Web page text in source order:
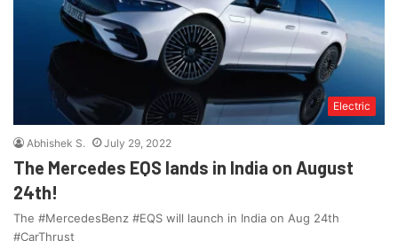
Electric
Abhishek S. July 29, 2022
The Mercedes EQS lands in India on August
24th!
The #MercedesBenz #EQS will launch in India on Aug 24th
#CarThrust